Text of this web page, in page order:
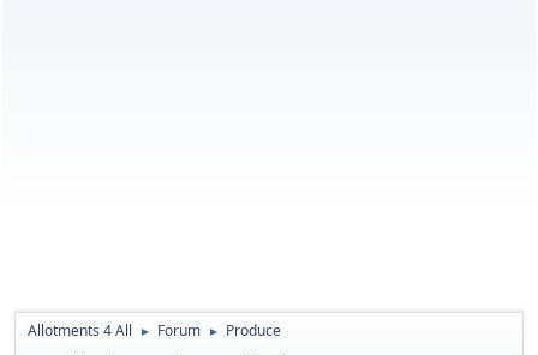
Allotments 4 All ► Forum ► Produce